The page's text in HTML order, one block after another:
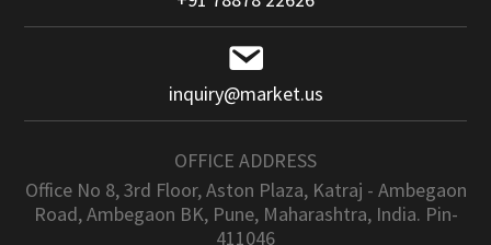
inquiry@market.us
OFFICE ADDRESS
Office No 8, 3rd Floor, Aston Plaza, Katraj - Ambegaon
Road, Ambegaon BK, Pune, Maharashtra, India. Pin-
411046